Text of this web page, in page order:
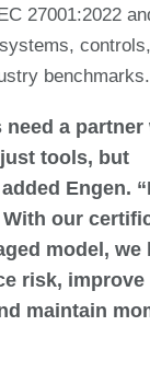
27001:2022
benchmarks.
need a partner
tools, but
Engen.
our
model, we
risk, improve
maintain